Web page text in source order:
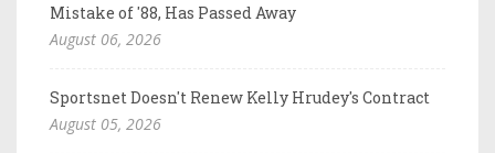
Mistake of '88, Has Passed Away
August 06, 2026
Sportsnet Doesn't Renew Kelly Hrudey's Contract
August 05, 2026